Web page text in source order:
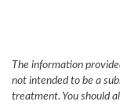
The information
not intended to be a
treatment. You should